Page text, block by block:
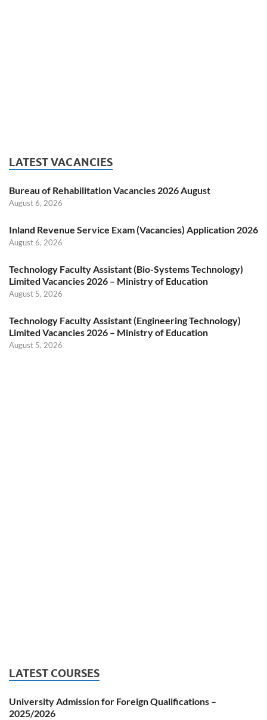
LATEST VACANCIES
Bureau of Rehabilitation Vacancies 2026 August
August 6, 2026
Inland Revenue Service Exam (Vacancies) Application 2026
August 6, 2026
Technology Faculty Assistant (Bio-Systems Technology)
Limited Vacancies 2026 – Ministry of Education
August 5, 2026
Technology Faculty Assistant (Engineering Technology)
Limited Vacancies 2026 – Ministry of Education
August 5, 2026
LATEST COURSES
University Admission for Foreign Qualifications –
2025/2026